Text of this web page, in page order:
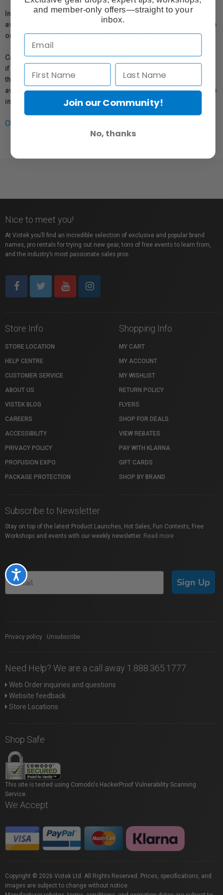
Accessibility
In compliance with Bill 29, Vistek does not guarantee the
availability of replacement parts, repair services, or maintenance
or repair information for products sold by Vistek.
Coverage provided through applicable manufacturer warranties,
if any, remains in effect. Customers are encouraged to contact
the manufacturer directly for information regarding the
availability of replacement parts, repair services, or maintenance
information.
Click here for more info.
Nice to meet you!
At Vistek you’ll find an incredible selection of exclusive and popular brand
names, pro rentals for trying out new gear, tons of free events to learn from,
and the industry’s most passionate sales pros.
Store Info
STORE LOCATION
HELP CENTRE
CUSTOMER SERVICE
ABOUT US
VISTEK BLOG
CAREERS
ACCESSIBILITY
PRIVACY POLICY
PROFUSION EXPO
PACKAGE PROTECTION
Shopping Info
MY CART
MY ACCOUNT
MY WISHLIST
RETURN POLICY
FLYERS
SHOP FOR DEALS
VIEW REBATES
PAY WITH KLARNA
GIFT CARDS
SHOP BY BRAND
Subscribe to Newsletter
Stay on top of the latest Product Launches, Hot Sales, Fun Contests, Free
Workshops and events with our weekly newsletter. Read more
Sign Up
Privacy policy Unsubscribe
Need Help? We are a call away 1.888.365.1777
Web Order inquiries and questions
Website feedback
Store Locations
Shop Safe
This site is tested using Comodo's HackerProof Vulnerability Scanning
Service.
We Accept
Copyright © 2026 Vistek Ltd. All Rights Reserved. Prices, specifications, and
images are subject to change without notice.
and member-only offers—straight to your
inbox.
Join our Community!
No, thanks